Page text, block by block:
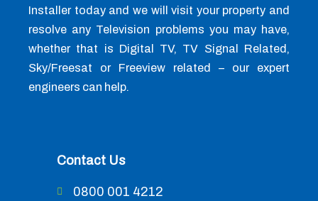
Installer today and we will visit your property and
resolve any Television problems you may have,
whether that is Digital TV, TV Signal Related,
Sky/Freesat or Freeview related – our expert
engineers can help.
Contact Us
0800 001 4212